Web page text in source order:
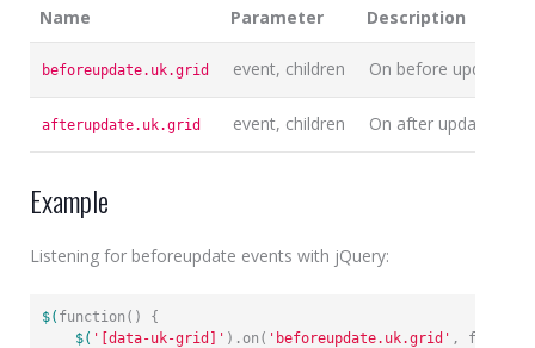
Name Parameter Description
beforeupdate.uk.grid event, children On before update
afterupdate.uk.grid event, children On after update grid
Example
Listening for beforeupdate events with jQuery:
$( function() {
$( '[data-uk-grid]' ).on( 'beforeupdate.uk.grid' ,